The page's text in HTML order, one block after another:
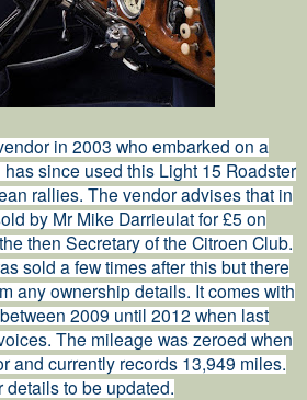
in 2003 who embarked on a
since used this Light 15 Roadster
rallies. The vendor advises that in
by Mr Mike Darrieulat for £5 on
then Secretary of the Citroen Club.
sold a few times after this but there
any ownership details. It comes with
2009 until 2012 when last
The mileage was zeroed when
and currently records 13,949 miles.
details to be updated.